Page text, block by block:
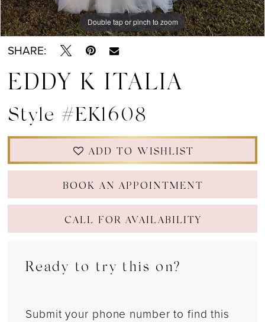
Double tap or pinch to zoom
Double tap or pinch to zoom
Double tap or pinch to zoom
SHARE:
EDDY K ITALIA
Style #EK1608
ADD TO WISHLIST
BOOK AN APPOINTMENT
CALL FOR AVAILABILITY
Ready to try this on?
Submit your phone number to find this